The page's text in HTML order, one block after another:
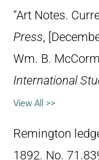
“Art Notes.
Press,
Wm. B.
International
View All >>
Remington
1892. No.